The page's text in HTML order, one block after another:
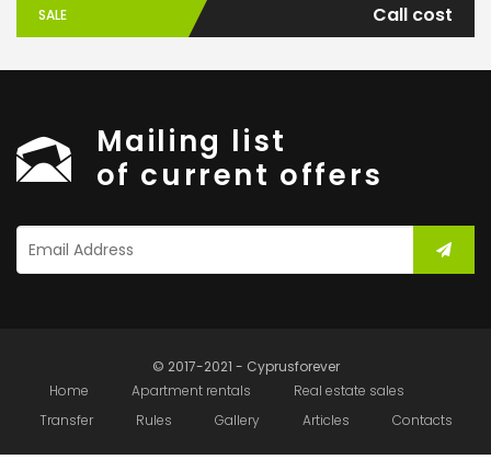
SALE Call cost
Mailing list
of current offers
© 2017-2021 - Cyprusforever
Home
Apartment rentals
Real estate sales
Transfer
Rules Gallery Articles Contacts